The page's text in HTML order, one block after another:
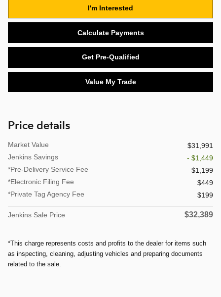
I'm Interested
Calculate Payments
Get Pre-Qualified
Value My Trade
Price details
Market Value
$31,991
Jenkins Savings
- $1,449
*Pre-Delivery Service Fee
$1,199
*Electronic Filing Fee
$449
*Private Tag Agency Fee
$199
Jenkins Sale Price $32,389
*This charge represents costs and profits to the dealer for items such
as inspecting, cleaning, adjusting vehicles and preparing documents
related to the sale.